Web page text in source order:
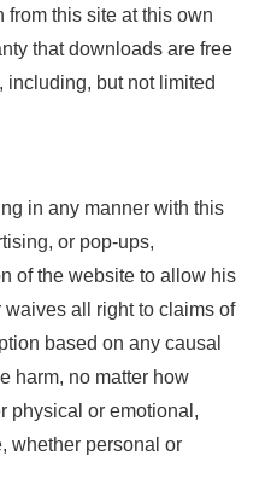
this site at this own
that downloads are free
including, but not limited
in any manner with this
or pop-ups,
of the website to allow his
all right to claims of
based on any causal
harm, no matter how
physical or emotional,
whether personal or